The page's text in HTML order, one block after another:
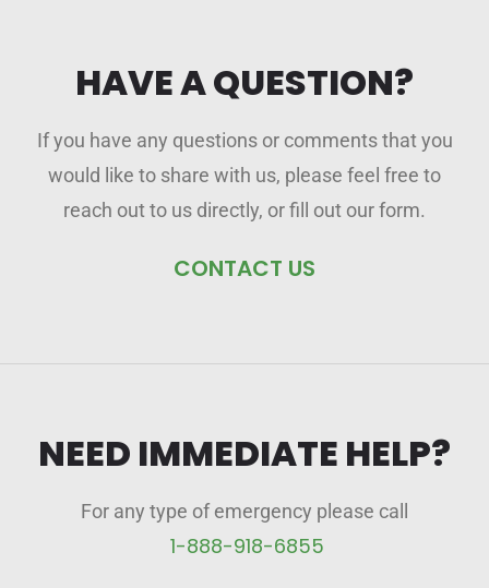
HAVE A QUESTION?
If you have any questions or comments that you
would like to share with us, please feel free to
reach out to us directly, or fill out our form.
CONTACT US
NEED IMMEDIATE HELP?
For any type of emergency please call
1-888-918-6855